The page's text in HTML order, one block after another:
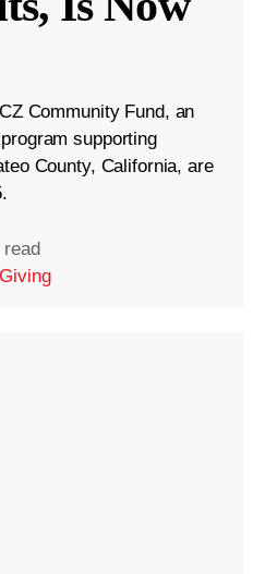
Community Fund, an
supporting
County, California, are
read